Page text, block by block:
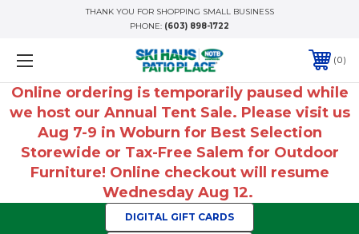
THANK YOU FOR SHOPPING SMALL BUSINESS
PHONE: (603) 898-1722
0
Online ordering is temporarily paused while
we host our Annual Tent Sale. Please visit us
Aug 7-9 in Woburn for Best Selection
Storewide or Tax-Free Salem for Outdoor
Furniture! Online checkout will resume
Wednesday Aug 12.
DIGITAL GIFT CARDS